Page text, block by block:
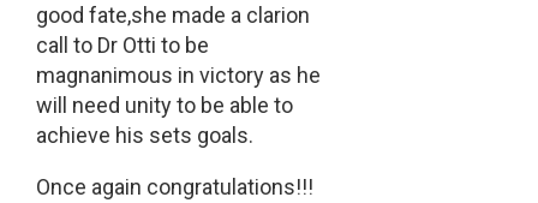
good fate,she made a clarion
call to Dr Otti to be
magnanimous in victory as he
will need unity to be able to
achieve his sets goals.
Once again congratulations!!!